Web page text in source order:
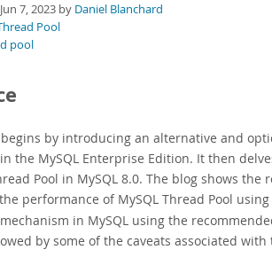
7, 2023 by Daniel Blanchard
Pool
pool
by introducing an alternative and
the MySQL Enterprise Edition. It then
Pool in MySQL 8.0. The blog shows
performance of MySQL Thread Pool
in MySQL using the
by some of the caveats associated